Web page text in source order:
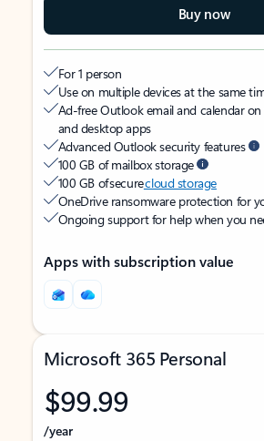
Buy now
For 1 person
Use on multiple devices at the same
Ad-free Outlook email and calendar on
and desktop apps
Advanced Outlook security features
100 GB of mailbox storage
100 GB of securecloud storage
OneDrive ransomware protection for
Ongoing support for help when you
Apps with subscription value
Microsoft 365 Personal
$99.99
/year